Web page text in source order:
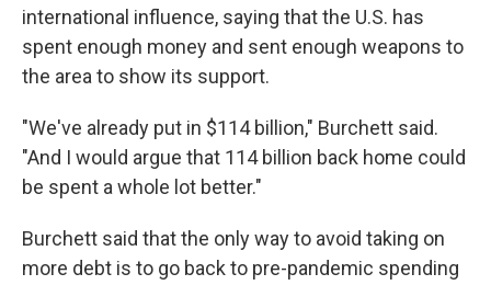
international influence, saying that the U.S. has
spent enough money and sent enough weapons to
the area to show its support.
"We've already put in $114 billion," Burchett said.
"And I would argue that 114 billion back home could
be spent a whole lot better."
Burchett said that the only way to avoid taking on
more debt is to go back to pre-pandemic spending